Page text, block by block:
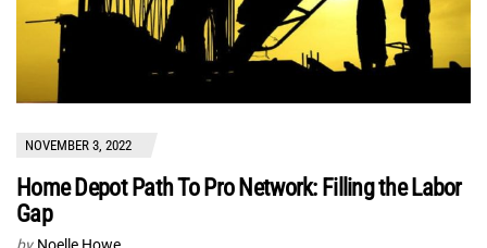
NOVEMBER 3, 2022
Home Depot Path To Pro Network: Filling the Labor
Gap